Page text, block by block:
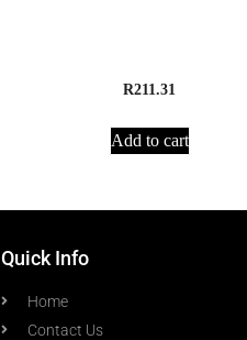
R211.31
Add to cart
Quick Info
Home
Contact Us